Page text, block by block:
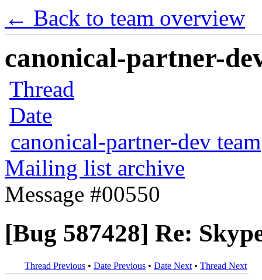
← Back to team overview
canonical-partner-
Thread
Date
canonical-partner-dev team
Mailing list archive
Message #00550
[Bug 587428] Re:
Thread Previous • Date Previous • Date Next • Thread Next